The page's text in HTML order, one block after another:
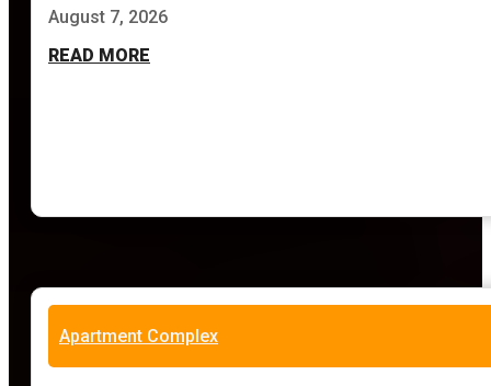
August 7, 2026
READ MORE
Apartment Complex